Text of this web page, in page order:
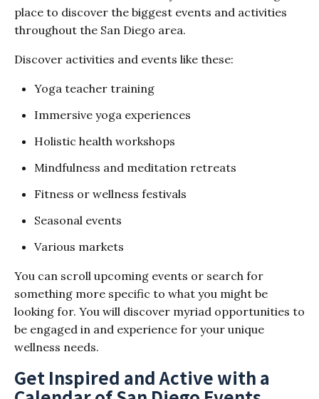
place to discover the biggest events and activities
throughout the San Diego area.
Discover activities and events like these:
Yoga teacher training
Immersive yoga experiences
Holistic health workshops
Mindfulness and meditation retreats
Fitness or wellness festivals
Seasonal events
Various markets
You can scroll upcoming events or search for
something more specific to what you might be
looking for. You will discover myriad opportunities to
be engaged in and experience for your unique
wellness needs.
Get Inspired and Active with a